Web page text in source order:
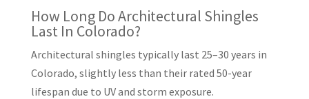
How Long Do Architectural Shingles
Last In Colorado?
Architectural shingles typically last 25–30 years in
Colorado, slightly less than their rated 50-year
lifespan due to UV and storm exposure.